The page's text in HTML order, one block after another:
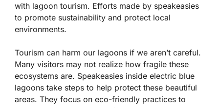
with lagoon tourism. Efforts made by speakeasies
to promote sustainability and protect local
environments.
Tourism can harm our lagoons if we aren’t careful.
Many visitors may not realize how fragile these
ecosystems are. Speakeasies inside electric blue
lagoons take steps to help protect these beautiful
areas. They focus on eco-friendly practices to